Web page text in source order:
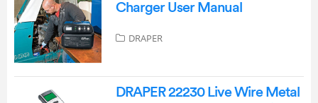
Charger User Manual
DRAPER
DRAPER 22230 Live Wire Metal